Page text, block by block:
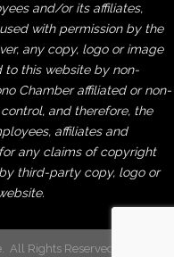
and/or its affiliates,
with permission by the
any copy, logo or image
to this website by non-
Chamber affiliated or non-
and therefore, the
affiliates and
any claims of copyright
third-party copy, logo or
All Rights Reserved | Site by